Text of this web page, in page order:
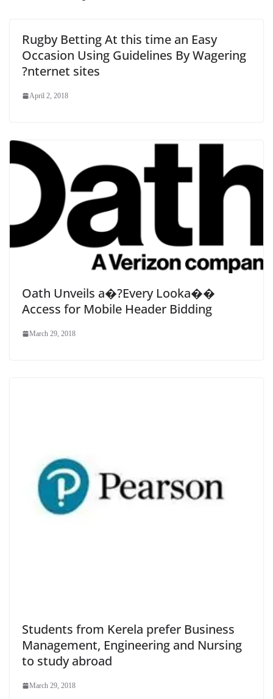
Rugby Betting At this time an Easy
Occasion Using Guidelines By Wagering
?nternet sites
April 2, 2018
Oath Unveils a�?Every Looka��
Access for Mobile Header Bidding
March 29, 2018
Students from Kerela prefer Business
Management, Engineering and Nursing
to study abroad
March 29, 2018